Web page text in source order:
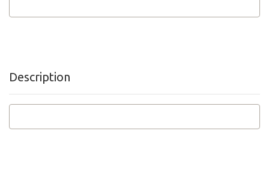
Description